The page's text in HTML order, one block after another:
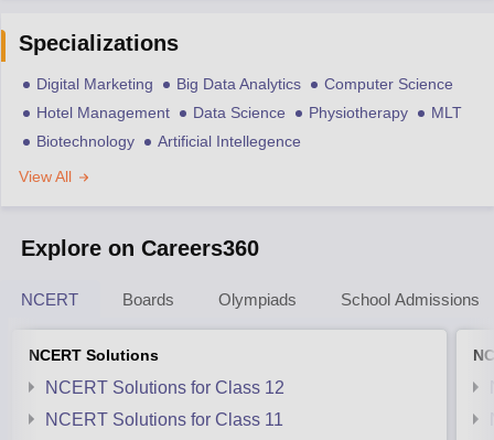
Specializations
Digital Marketing Big Data Analytics
Computer Science
Hotel Management
Data Science Physiotherapy
MLT
Biotechnology
Artificial Intellegence
View All
Explore on Careers360
NCERT Boards Olympiads School Admissions
NCERT Solutions
NCERT Solutions for Class 12
NCERT Solutions for Class 11